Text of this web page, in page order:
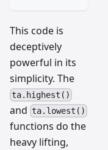
This code is
deceptively
powerful in its
simplicity. The
ta.highest()
and ta.lowest()
functions do the
heavy lifting,